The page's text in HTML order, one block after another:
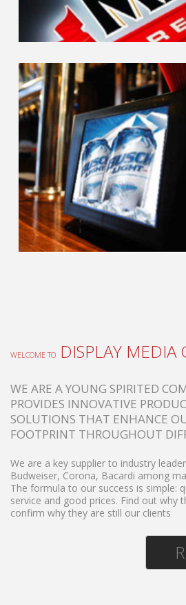
WELCOME TO DISPLAY MEDIA
WE ARE A YOUNG SPIRITED
PROVIDES INNOVATIVE
SOLUTIONS THAT ENHANCE
FOOTPRINT THROUGHOUT
We are a key supplier to industry
Budweiser, Corona, Bacardi among
The formula to our success is simple:
service and good prices. Find out why
confirm why they are still our clients